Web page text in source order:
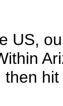
US,
then